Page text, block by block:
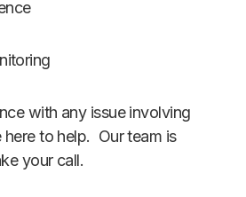
with any issue involving
to help. Our team is
your call.